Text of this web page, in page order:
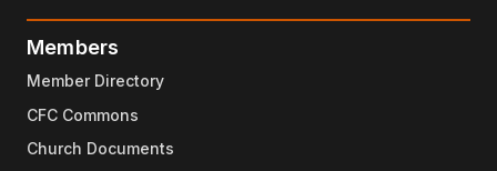
Members
Member Directory
CFC Commons
Church Documents